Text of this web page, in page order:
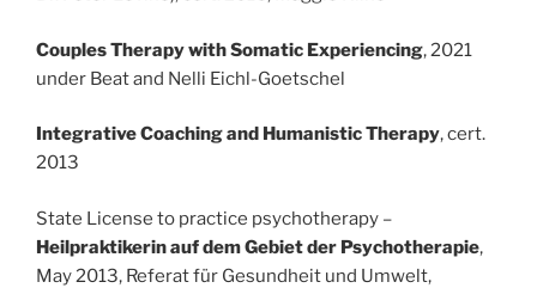
Couples Therapy with Somatic Experiencing, 2021
under Beat and Nelli Eichl-Goetschel
Integrative Coaching and Humanistic Therapy, cert.
2013
State License to practice psychotherapy –
Heilpraktikerin auf dem Gebiet der Psychotherapie,
May 2013, Referat für Gesundheit und Umwelt,